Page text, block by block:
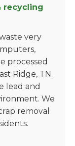
recycling
very
processed
Ridge, TN.
lead and
We
removal